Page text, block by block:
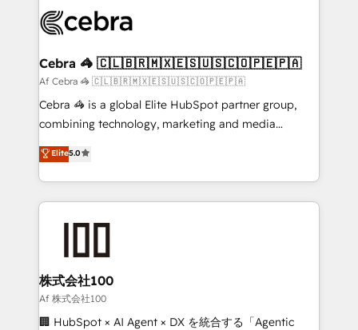
implementations, and 5,000+ pages ✨ CS: Clients
CS: 245% organic growth & +751% new visitors for a
full-funnel HubSpot project ✨ CS: 415% conversion
boost with a new HubSpot site Recognized leaders:
🏆 HubSpot Platform Migration Impact Award 🏆
Inbound Campaign of the Year 🏆 Gold AVA Digital
Award for Best Website 🌟 Accreditations: CRM
Cebra 🦓 🇨🇱🇧🇷🇲🇽🇪🇸🇺🇸🇨🇴🇵🇪🇵🇦
Af Cebra 🦓 🇨🇱🇧🇷🇲🇽🇪🇸🇺🇸🇨🇴🇵🇪🇵🇦
Cebra 🦓 is a global Elite HubSpot partner group,
combining technology, marketing and media
expertise across Latin America and Southern
Europe, with teams across 7 countries. Born in Chile,
we combine local insight with international reach to
help businesses grow through technology, creativity,
AI and strategy. For over 12 years, we’ve delivered
end solutions that integrate CRM, AI automation,
inbound and loop marketing, content, and digital
creativity. Our multicultural team works in Spanish,
Portuguese, and English to design scalable strategies
Elite5.0
株式会社100
Af 株式会社100
🏢 HubSpot × AI Agent × DX を統合する「Agentic